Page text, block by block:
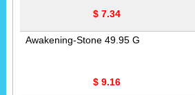
$ 7.34
Awakening-Stone 49.95 G
$ 9.16